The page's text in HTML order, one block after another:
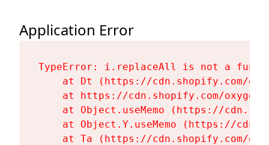
Application Error
TypeError: i.replaceAll is not a
at Dt (https://cdn.shopify.com/
at https://cdn.shopify.com/
at Object.useMemo (https://
at Object.Y.useMemo (https://
at Ta (https://cdn.shopify.com/